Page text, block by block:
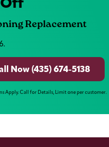
Replacement
Now (435) 674-5138
Apply. Call for Details, Limit one per customer.